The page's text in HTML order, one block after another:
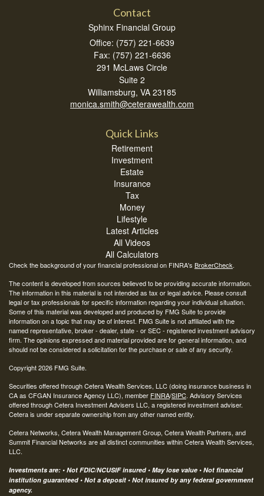
Contact
Sphinx Financial Group
Office: (757) 221-6639
Fax: (757) 221-6636
291 McLaws Circle
Suite 2
Williamsburg, VA 23185
monica.smith@ceterawealth.com
Quick Links
Retirement
Investment
Estate
Insurance
Tax
Money
Lifestyle
Latest Articles
All Videos
All Calculators
Check the background of your financial professional on FINRA's BrokerCheck.
The content is developed from sources believed to be providing accurate information.
The information in this material is not intended as tax or legal advice. Please consult
legal or tax professionals for specific information regarding your individual situation.
Some of this material was developed and produced by FMG Suite to provide
information on a topic that may be of interest. FMG Suite is not affiliated with the
named representative, broker - dealer, state - or SEC - registered investment advisory
firm. The opinions expressed and material provided are for general information, and
should not be considered a solicitation for the purchase or sale of any security.
Copyright 2026 FMG Suite.
Securities offered through Cetera Wealth Services, LLC (doing insurance business in
CA as CFGAN Insurance Agency LLC), member FINRA/SIPC. Advisory Services
offered through Cetera Investment Advisers LLC, a registered investment adviser.
Cetera is under separate ownership from any other named entity.
Cetera Networks, Cetera Wealth Management Group, Cetera Wealth Partners, and
Summit Financial Networks are all distinct communities within Cetera Wealth Services,
LLC.
Investments are: • Not FDIC/NCUSIF insured • May lose value • Not financial
institution guaranteed • Not a deposit • Not insured by any federal government
agency.